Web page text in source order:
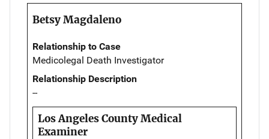
Betsy Magdaleno
Relationship to Case
Medicolegal Death Investigator
Relationship Description
--
Los Angeles County Medical
Examiner